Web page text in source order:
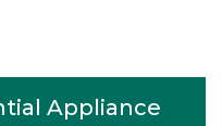
Appliance